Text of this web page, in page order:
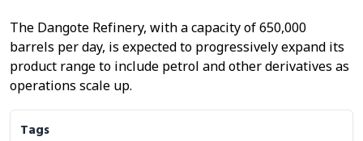
The Dangote Refinery, with a capacity of 650,000
barrels per day, is expected to progressively expand its
product range to include petrol and other derivatives as
operations scale up.
Tags